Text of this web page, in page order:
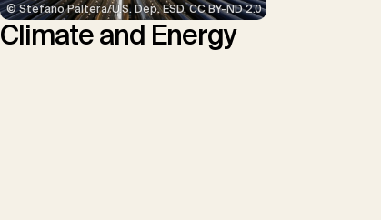
© Stefano Paltera/U.S. Dep. ESD, CC BY-ND 2.0
Climate and Energy